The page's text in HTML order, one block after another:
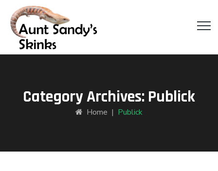
Category Archives: Publick
Home | Publick